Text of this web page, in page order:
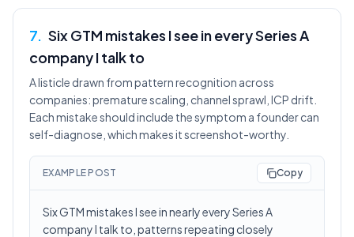
7. Six GTM mistakes I see in every Series A
company I talk to
A listicle drawn from pattern recognition across
companies: premature scaling, channel sprawl, ICP drift.
Each mistake should include the symptom a founder can
self-diagnose, which makes it screenshot-worthy.
EXAMPLE POST Copy
Six GTM mistakes I see in nearly every Series A
company I talk to, patterns repeating closely